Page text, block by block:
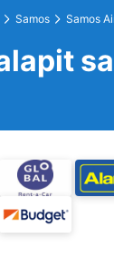
Samos Samos